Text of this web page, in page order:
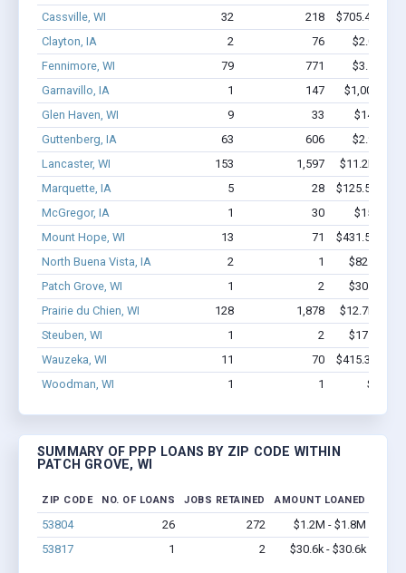
Cassville, WI
32 218
$705.4k -
Clayton, IA
2 76
$2.0M -
Fennimore, WI
79 771
$3.5M -
Garnavillo, IA
1 147
$1,000k -
Glen Haven, WI
9 33
$141k -
Guttenberg, IA
63 606
$2.9M -
Lancaster, WI
153 1,597
$11.2M -
Marquette, IA
5 28
$125.5k -
McGregor, IA
1 30
$150k -
Mount Hope, WI
13 71
$431.5k -
North Buena Vista, IA
2 1
$82.7k -
Patch Grove, WI
1 2
$30.6k -
Prairie du Chien, WI
128 1,878
$12.7M -
Steuben, WI
1 2
$17.5k -
Wauzeka, WI
11 70
$415.3k -
Woodman, WI
1 1 $16k -
SUMMARY OF PPP LOANS BY ZIP CODE WITHIN
PATCH GROVE, WI
ZIP CODE NO. OF LOANS JOBS RETAINED AMOUNT LOANED
53804 26 272
$1.2M - $1.8M
53817
1 2 $30.6k - $30.6k